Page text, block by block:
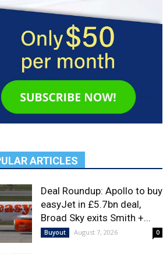
ARTICLES
Deal Roundup: Apollo to buy
easyJet in £5.7bn deal,
Broad Sky exits Smith +...
Buyout August 7, 2026 0